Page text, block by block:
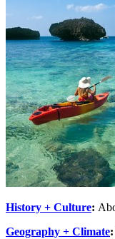
History + Culture:
Geography + Climate: